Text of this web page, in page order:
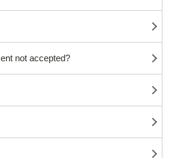
not accepted?